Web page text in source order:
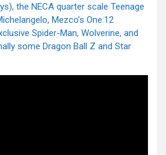
the NECA quarter scale Teenage
Mezco’s One:12
Spider-Man, Wolverine, and
some Dragon Ball Z and Star